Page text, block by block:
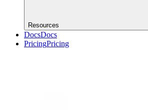
Resources
DocsDocs
PricingPricing